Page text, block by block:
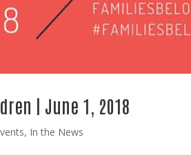
| June 1, 2018
, In the News